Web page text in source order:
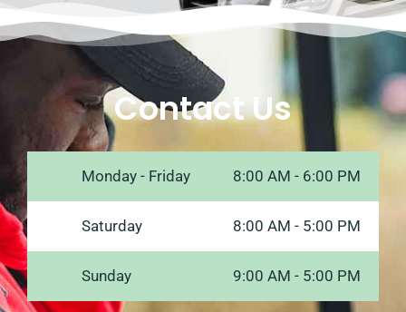
Contact Us
Monday - Friday 8:00 AM - 6:00 PM
Saturday 8:00 AM - 5:00 PM
Sunday 9:00 AM - 5:00 PM